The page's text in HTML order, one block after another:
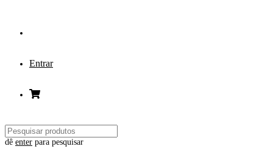
Entrar
dê enter para pesquisar